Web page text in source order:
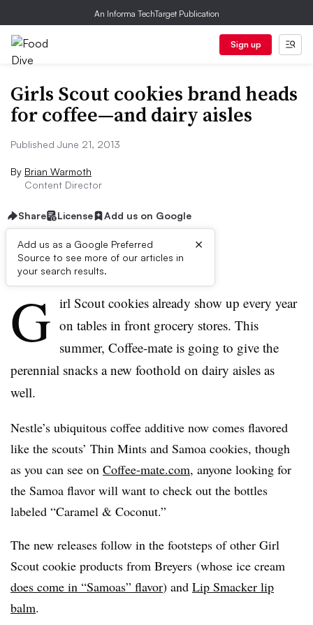
An Informa TechTarget Publication
Sign up
Girls Scout cookies brand heads
for coffee—and dairy aisles
Published June 21, 2013
By Brian Warmoth
Content Director
Share License Add us on Google
Add us as a Google Preferred
Source to see more of our articles in
your search results.
×
First published on
G irl Scout cookies already show up every year
on tables in front grocery stores. This
summer, Coffee-mate is going to give the
perennial snacks a new foothold on dairy aisles as
well.
Nestle’s ubiquitous coffee additive now comes flavored
like the scouts’ Thin Mints and Samoa cookies, though
as you can see on Coffee-mate.com, anyone looking for
the Samoa flavor will want to check out the bottles
labeled “Caramel & Coconut.”
The new releases follow in the footsteps of other Girl
Scout cookie products from Breyers (whose ice cream
does come in “Samoas” flavor) and Lip Smacker lip
balm.